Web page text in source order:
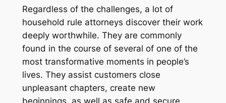
Regardless of the challenges, a lot of
household rule attorneys discover their work
deeply worthwhile. They are commonly
found in the course of several of one of the
most transformative moments in people’s
lives. They assist customers close
unpleasant chapters, create new
beginnings, as well as safe and secure